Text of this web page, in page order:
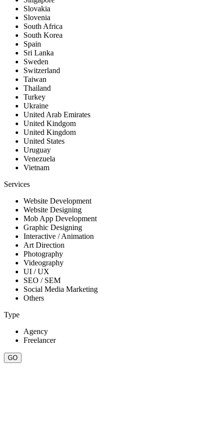
Slovakia
Slovenia
South Africa
South Korea
Spain
Sri Lanka
Sweden
Switzerland
Taiwan
Thailand
Turkey
Ukraine
United Arab Emirates
United Kindgom
United Kingdom
United States
Uruguay
Venezuela
Vietnam
Services
Website Development
Website Designing
Mob App Development
Graphic Designing
Interactive / Animation
Art Direction
Photography
Videography
UI / UX
SEO / SEM
Social Media Marketing
Others
Type
Agency
Freelancer